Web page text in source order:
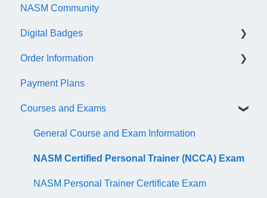
Account/Customer Portal
NASM Virtual Mentor
Trainer Resources
Certificate Information
Administrative Fees
NASM Community
Digital Badges
General Information
Accredible Account Information
Digital Badge Features
QR Codes
Order Information
General
Payment Plans
Courses and Exams
General Course and Exam Information
NASM Certified Personal Trainer (NCCA) Exam
NASM Personal Trainer Certificate Exam